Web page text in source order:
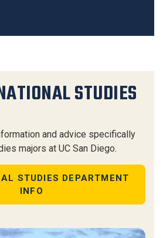
STUDIES
and advice specifically
majors at UC San Diego.
STUDIES DEPARTMENT
INFO